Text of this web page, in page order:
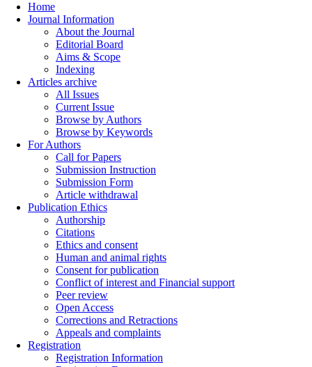
Home
Journal Information
About the Journal
Editorial Board
Aims & Scope
Indexing
Articles archive
All Issues
Current Issue
Browse by Authors
Browse by Keywords
For Authors
Call for Papers
Submission Instruction
Submission Form
Article withdrawal
Publication Ethics
Authorship
Citations
Ethics and consent
Human and animal rights
Consent for publication
Conflict of interest and Financial support
Peer review
Open Access
Corrections and Retractions
Appeals and complaints
Registration
Registration Information